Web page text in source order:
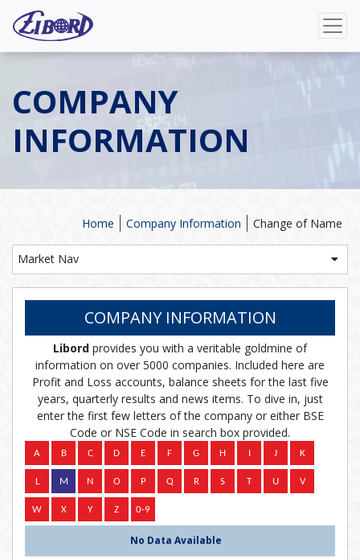
COMPANY
INFORMATION
Change of Name
Company Information
Home
Market Nav
COMPANY INFORMATION
Libord provides you with a veritable goldmine of
information on over 5000 companies. Included here are
Profit and Loss accounts, balance sheets for the last five
years, quarterly results and news items. To dive in, just
enter the first few letters of the company or either BSE
Code or NSE Code in search box provided.
No Data Available